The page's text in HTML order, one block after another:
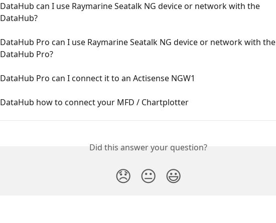
DataHub can I use Raymarine Seatalk NG device or network with the
DataHub?
DataHub Pro can I use Raymarine Seatalk NG device or network with the
DataHub Pro?
DataHub Pro can I connect it to an Actisense NGW1
DataHub how to connect your MFD / Chartplotter
Did this answer your question?
😞 😐 😃